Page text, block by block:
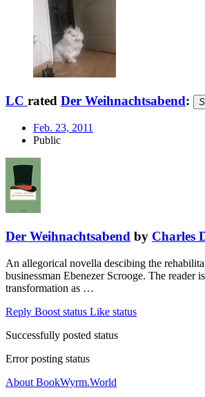
LC rated Der Weihnachtsabend:
Feb. 23, 2011
Public
Der Weihnachtsabend by Charles
An allegorical novella descibing the
businessman Ebenezer Scrooge. The reader
transformation as …
Reply Boost status Like status
Successfully posted status
Error posting status
About BookWyrm.World